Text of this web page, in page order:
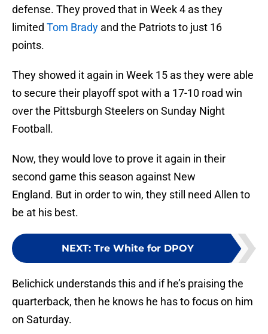
defense. They proved that in Week 4 as they
limited Tom Brady and the Patriots to just 16
points.
They showed it again in Week 15 as they were able
to secure their playoff spot with a 17-10 road win
over the Pittsburgh Steelers on Sunday Night
Football.
Now, they would love to prove it again in their
second game this season against New
England. But in order to win, they still need Allen to
be at his best.
NEXT: Tre White for DPOY
Belichick understands this and if he’s praising the
quarterback, then he knows he has to focus on him
on Saturday.